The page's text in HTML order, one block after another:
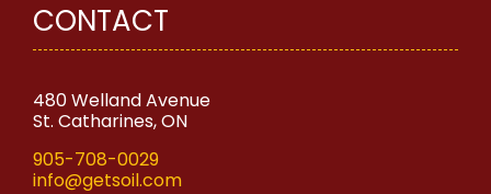
CONTACT
480 Welland Avenue
St. Catharines, ON
905-708-0029
info@getsoil.com